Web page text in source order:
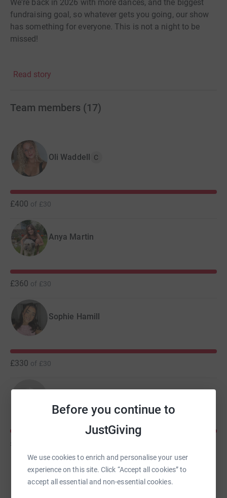
Before you continue to
JustGiving
We use cookies to enrich and personalise your user
experience on this site. Click “Accept all cookies” to
accept all essential and non-essential cookies.
We're back in 2026 with more dances, and the biggest
fundraising goal, so whatever gets you going, our show
has something for everyone. This is not a night to be
missed!
Watch our social media space (@edimedicsreveal on
about when show tickets are released.
Read story
Team members (17)
Oli Waddell C
£400 of £30
Anya Martin
£360 of £30
Sophie Hamill
£330 of £30
£130